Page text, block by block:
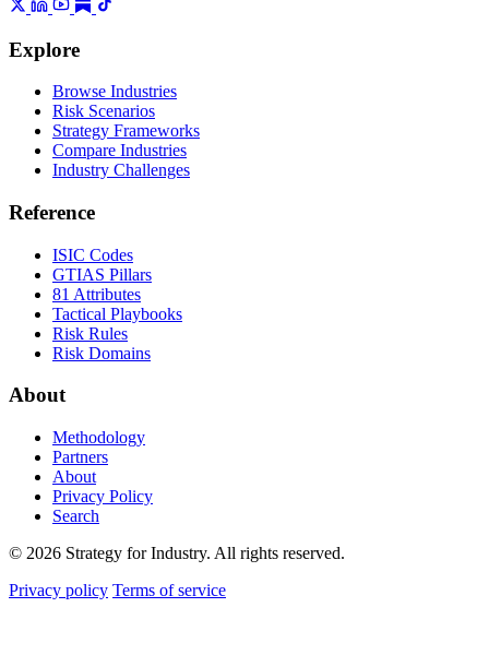
Explore
Browse Industries
Risk Scenarios
Strategy Frameworks
Compare Industries
Industry Challenges
Reference
ISIC Codes
GTIAS Pillars
81 Attributes
Tactical Playbooks
Risk Rules
Risk Domains
About
Methodology
Partners
About
Privacy Policy
Search
© 2026 Strategy for Industry. All rights reserved.
Privacy policy Terms of service